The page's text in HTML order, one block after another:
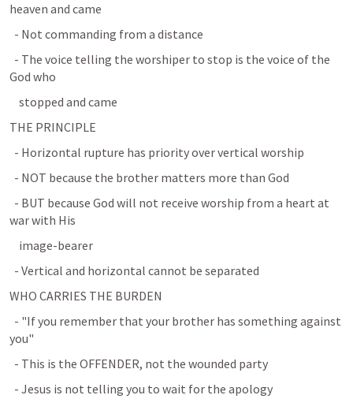
heaven and came
  - Not commanding from a distance
God who
    stopped and came
THE PRINCIPLE
  - Horizontal rupture has priority over vertical worship
  - NOT because the brother matters more than God
war with His
    image-bearer
  - Vertical and horizontal cannot be separated
WHO CARRIES THE BURDEN
you"
  - This is the OFFENDER, not the wounded party
  - Jesus is not telling you to wait for the apology